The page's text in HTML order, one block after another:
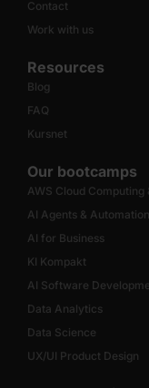
Contact
Work with us
Resources
Blog
FAQ
Kursnet
Our bootcamps
AWS Cloud Computing
AI Agents &
AI for Business
KI Kompakt
AI Software
Data Analytics
Data Science
UX/UI Product Design